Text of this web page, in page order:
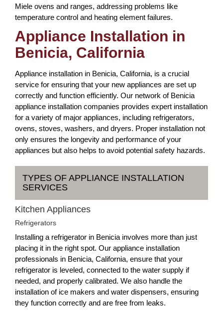
Miele ovens and ranges, addressing problems like
temperature control and heating element failures.
Appliance Installation in
Benicia, California
Appliance installation in Benicia, California, is a crucial
service for ensuring that your new appliances are set up
correctly and function efficiently. Our network of Benicia
appliance installation companies provides expert installation
for a variety of major appliances, including refrigerators,
ovens, stoves, washers, and dryers. Proper installation not
only ensures the longevity and performance of your
appliances but also helps to avoid potential safety hazards.
TYPES OF APPLIANCE INSTALLATION
SERVICES
Kitchen Appliances
Refrigerators
Installing a refrigerator in Benicia involves more than just
placing it in the right spot. Our appliance installation
professionals in Benicia, California, ensure that your
refrigerator is leveled, connected to the water supply if
needed, and properly calibrated. We also handle the
installation of ice makers and water dispensers, ensuring
they function correctly and are free from leaks.